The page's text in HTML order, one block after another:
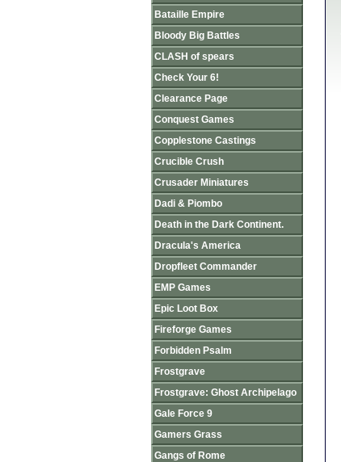
Bataille Empire
Bloody Big Battles
CLASH of spears
Check Your 6!
Clearance Page
Conquest Games
Copplestone Castings
Crucible Crush
Crusader Miniatures
Dadi & Piombo
Death in the Dark Continent.
Dracula's America
Dropfleet Commander
EMP Games
Epic Loot Box
Fireforge Games
Forbidden Psalm
Frostgrave
Frostgrave: Ghost Archipelago
Gale Force 9
Gamers Grass
Gangs of Rome